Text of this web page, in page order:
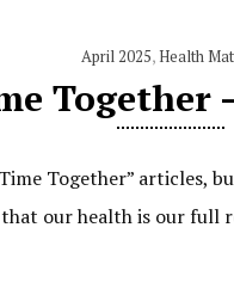
April 2025,Health
Together
Together”
our health is our